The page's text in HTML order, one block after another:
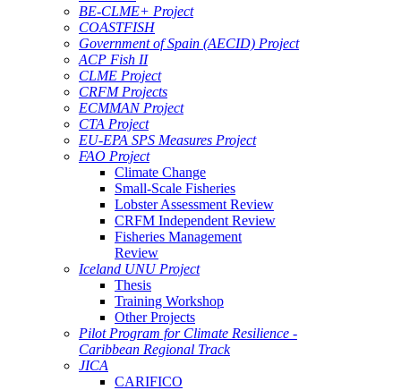
BE-CLME+ Project
COASTFISH
Government of Spain (AECID) Project
ACP Fish II
CLME Project
CRFM Projects
ECMMAN Project
CTA Project
EU-EPA SPS Measures Project
FAO Project
Climate Change
Small-Scale Fisheries
Lobster Assessment Review
CRFM Independent Review
Fisheries Management
Review
Iceland UNU Project
Thesis
Training Workshop
Other Projects
Pilot Program for Climate Resilience -
Caribbean Regional Track
JICA
CARIFICO